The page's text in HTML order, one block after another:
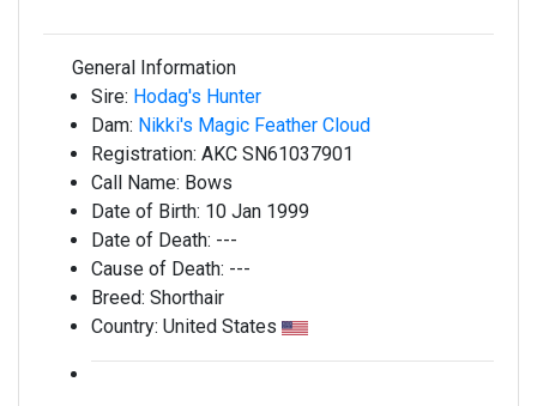
General Information
Sire: Hodag's Hunter
Dam: Nikki's Magic Feather Cloud
Registration: AKC SN61037901
Call Name: Bows
Date of Birth: 10 Jan 1999
Date of Death: ---
Cause of Death: ---
Breed: Shorthair
Country: United States